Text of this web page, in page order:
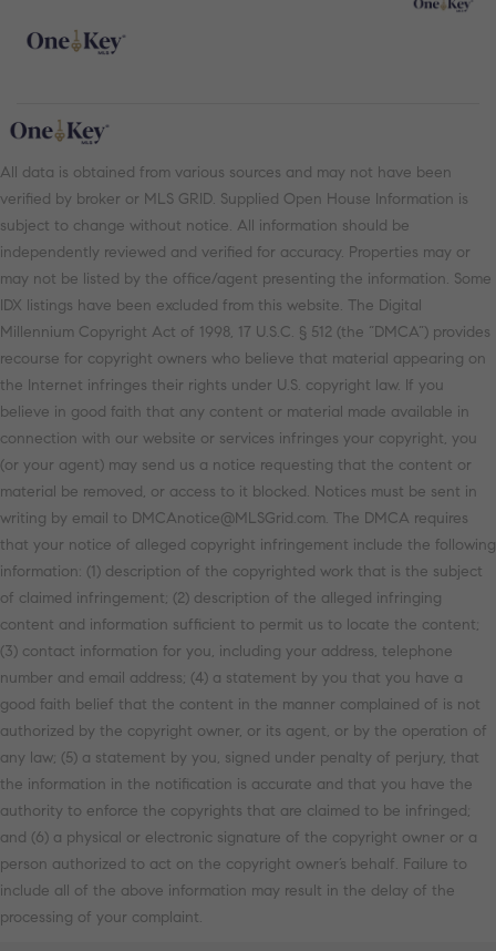
All data is obtained from various sources and may not have been
verified by broker or MLS GRID. Supplied Open House Information is
subject to change without notice. All information should be
independently reviewed and verified for accuracy. Properties may or
may not be listed by the office/agent presenting the information. Some
IDX listings have been excluded from this website. The Digital
Millennium Copyright Act of 1998, 17 U.S.C. § 512 (the “DMCA”) provides
recourse for copyright owners who believe that material appearing on
the Internet infringes their rights under U.S. copyright law. If you
believe in good faith that any content or material made available in
connection with our website or services infringes your copyright, you
(or your agent) may send us a notice requesting that the content or
material be removed, or access to it blocked. Notices must be sent in
writing by email to DMCAnotice@MLSGrid.com. The DMCA requires
that your notice of alleged copyright infringement include the following
information: (1) description of the copyrighted work that is the subject
of claimed infringement; (2) description of the alleged infringing
content and information sufficient to permit us to locate the content;
(3) contact information for you, including your address, telephone
number and email address; (4) a statement by you that you have a
good faith belief that the content in the manner complained of is not
authorized by the copyright owner, or its agent, or by the operation of
any law; (5) a statement by you, signed under penalty of perjury, that
the information in the notification is accurate and that you have the
authority to enforce the copyrights that are claimed to be infringed;
and (6) a physical or electronic signature of the copyright owner or a
person authorized to act on the copyright owner’s behalf. Failure to
include all of the above information may result in the delay of the
processing of your complaint.